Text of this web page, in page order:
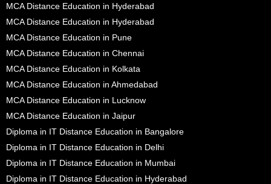
MCA Distance Education in Hyderabad
MCA Distance Education in Hyderabad
MCA Distance Education in Pune
MCA Distance Education in Chennai
MCA Distance Education in Kolkata
MCA Distance Education in Ahmedabad
MCA Distance Education in Lucknow
MCA Distance Education in Jaipur
Diploma in IT Distance Education in Bangalore
Diploma in IT Distance Education in Delhi
Diploma in IT Distance Education in Mumbai
Diploma in IT Distance Education in Hyderabad